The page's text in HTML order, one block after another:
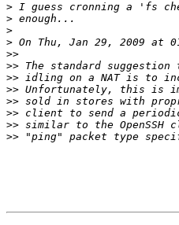
>
>
>
>
>>
>>
>>
>>
>>
>>
>>
>>